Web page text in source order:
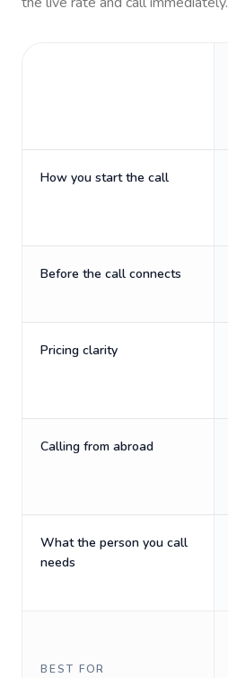
How you start the call
Before the call connects
Pricing clarity
Calling from abroad
What the person you call
needs
BEST FOR